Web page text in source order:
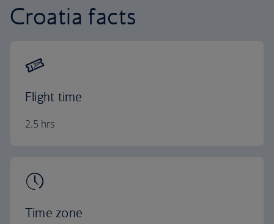
Croatia facts
Flight time
2.5 hrs
Time zone